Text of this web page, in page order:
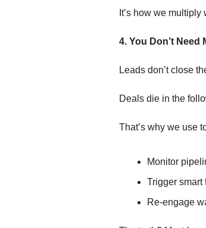
It’s how we
4. You Don’t
Leads don’t close
Deals die in the
That’s why we use
Monitor
Trigger smart
Re-engage